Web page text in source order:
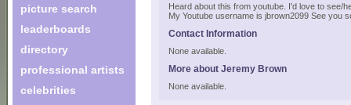
picture search
leaderboards
directory
professional artists
celebrities
Heard about this from youtube. I'd love to see/
My Youtube username is jbrown2099 See you
Contact Information
None available.
More about Jeremy Brown
None available.